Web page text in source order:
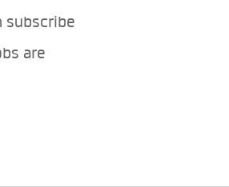
subscribe
are